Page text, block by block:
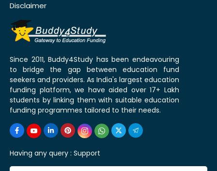
Disclaimer
Since 2011, Buddy4Study has been endeavouring
to bridge the gap between education fund
seekers and providers. As India's largest education
funding platform, we have aided over 17+ Lakh
students by linking them with suitable education
funding programmes tailored to their needs.
Having any query : Support